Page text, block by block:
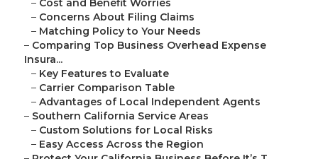
– Cost and Benefit Worries
– Concerns About Filing Claims
– Matching Policy to Your Needs
– Comparing Top Business Overhead Expense
Insura...
– Key Features to Evaluate
– Carrier Comparison Table
– Advantages of Local Independent Agents
– Southern California Service Areas
– Custom Solutions for Local Risks
– Easy Access Across the Region